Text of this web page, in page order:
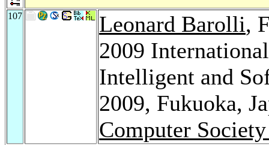
107 Leonard Barolli,
2009
Intelligent and
2009, Fukuoka,
Computer